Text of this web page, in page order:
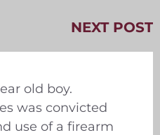
NEXT POST
old boy.
was convicted
use of a firearm